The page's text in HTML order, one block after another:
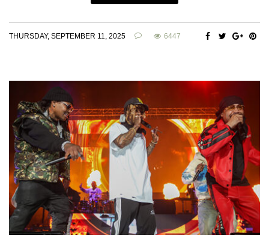
THURSDAY, SEPTEMBER 11, 2025 6447